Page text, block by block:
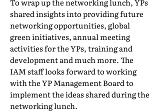
shared insights into providing future
networking opportunities, global
green initiatives, annual meeting
activities for the YPs, training and
development and much more. The
IAM staff looks forward to working
with the YP Management Board to
implement the ideas shared during the
networking lunch.